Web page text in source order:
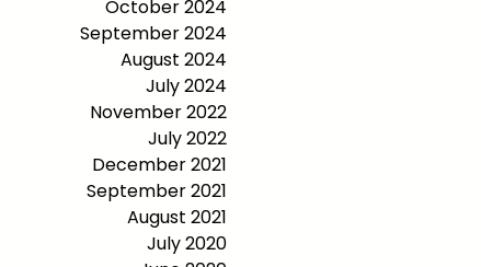
October 2024
September 2024
August 2024
July 2024
November 2022
July 2022
December 2021
September 2021
August 2021
July 2020